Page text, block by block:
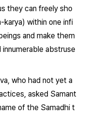
they can freely sho
within one infi
and make them
abstruse
who had not yet a
asked Samant
of the Samadhi t